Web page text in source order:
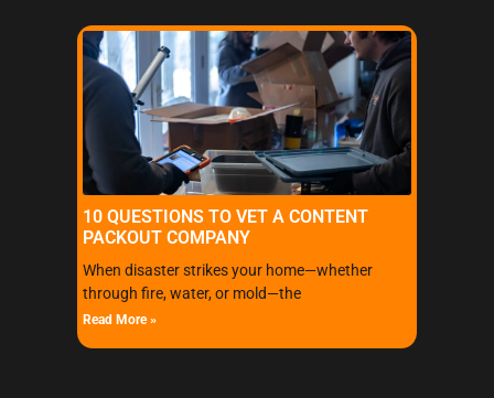
10 QUESTIONS TO VET A CONTENT
PACKOUT COMPANY
When disaster strikes your home—whether
through fire, water, or mold—the
Read More »